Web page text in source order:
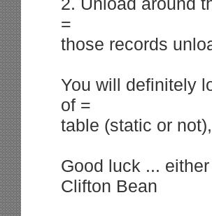
=
those records
You will definitely
of =
table (static or
Good luck ...
Clifton Bean